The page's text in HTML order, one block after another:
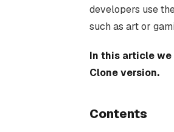
developers use
such as art or
In this article we
Clone version.
Contents